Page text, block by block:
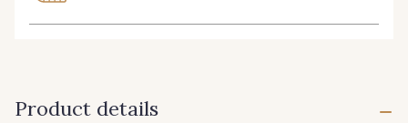
Product details